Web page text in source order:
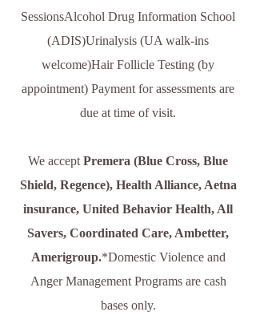
SessionsAlcohol Drug Information School
(ADIS)Urinalysis (UA walk-ins
welcome)Hair Follicle Testing (by
appointment)​ Payment for assessments are
due at time of visit.
We accept Premera (Blue Cross, Blue
Shield, Regence), Health Alliance, Aetna
insurance, United Behavior Health, All
Savers, Coordinated Care, Ambetter,
Amerigroup.​​*Domestic Violence and
Anger Management Programs are cash
bases only.​​​​